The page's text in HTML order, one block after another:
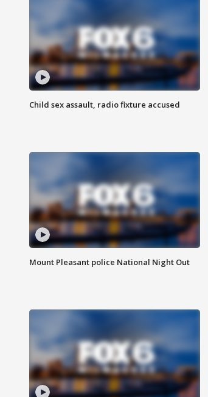
Child sex assault, radio fixture accused
Mount Pleasant police National Night Out